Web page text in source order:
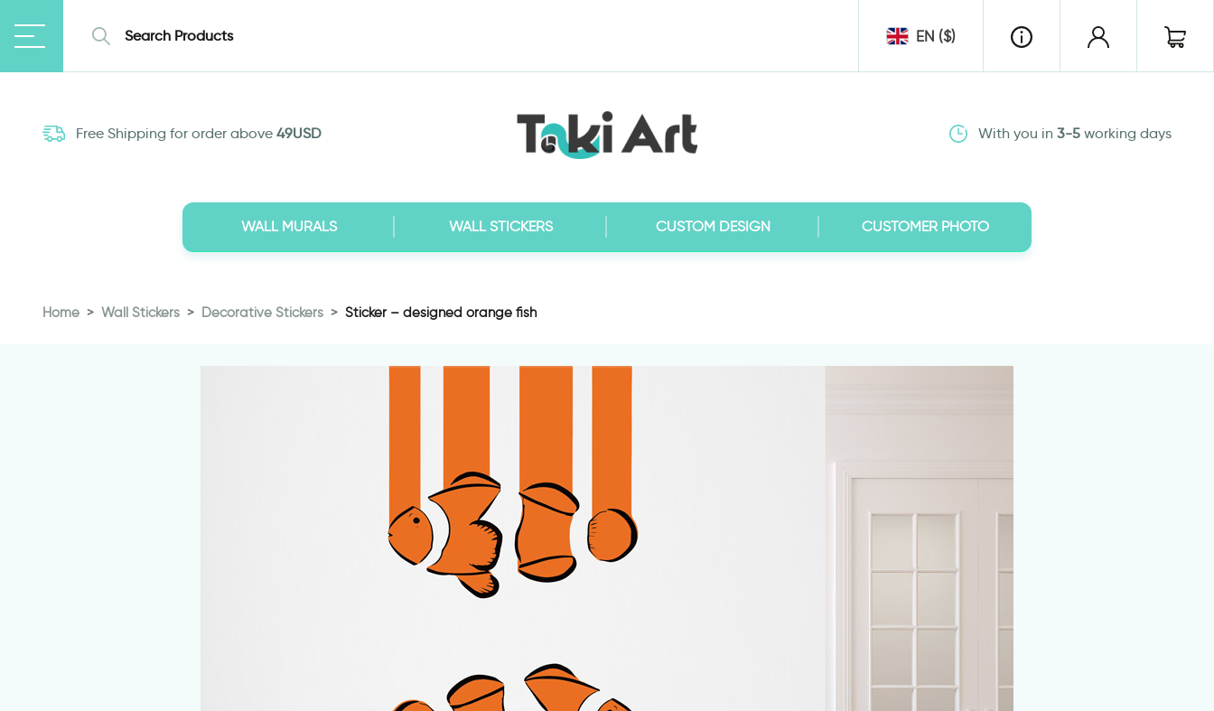
EN ($)
Free Shipping for order above 49USD With you in 3-5working days
WALL MURALS WALL STICKERS CUSTOM DESIGN CUSTOMER PHOTO
Home Wall Stickers Decorative Stickers Sticker – designed orange fish